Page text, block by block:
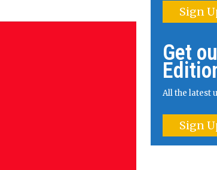
Sign
Get
All the latest
Sign